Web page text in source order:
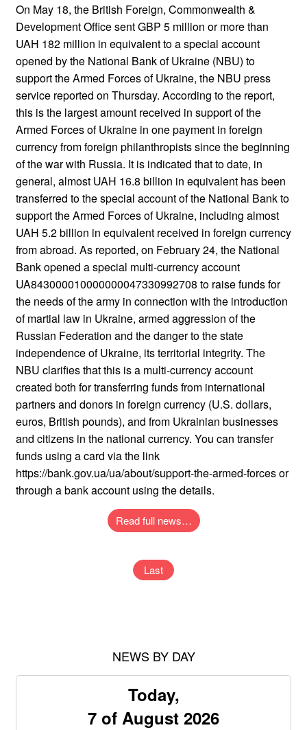
On May 18, the British Foreign, Commonwealth &
Development Office sent GBP 5 million or more than
UAH 182 million in equivalent to a special account
opened by the National Bank of Ukraine (NBU) to
support the Armed Forces of Ukraine, the NBU press
service reported on Thursday. According to the report,
this is the largest amount received in support of the
Armed Forces of Ukraine in one payment in foreign
currency from foreign philanthropists since the beginning
of the war with Russia. It is indicated that to date, in
general, almost UAH 16.8 billion in equivalent has been
transferred to the special account of the National Bank to
support the Armed Forces of Ukraine, including almost
UAH 5.2 billion in equivalent received in foreign currency
from abroad. As reported, on February 24, the National
Bank opened a special multi-currency account
UA843000010000000047330992708 to raise funds for
the needs of the army in connection with the introduction
of martial law in Ukraine, armed aggression of the
Russian Federation and the danger to the state
independence of Ukraine, its territorial integrity. The
NBU clarifies that this is a multi-currency account
created both for transferring funds from international
partners and donors in foreign currency (U.S. dollars,
euros, British pounds), and from Ukrainian businesses
and citizens in the national currency. You can transfer
funds using a card via the link
https://bank.gov.ua/ua/about/support-the-armed-forces or
through a bank account using the details.
Read full news…
Last
NEWS BY DAY
Today,
7 of August 2026